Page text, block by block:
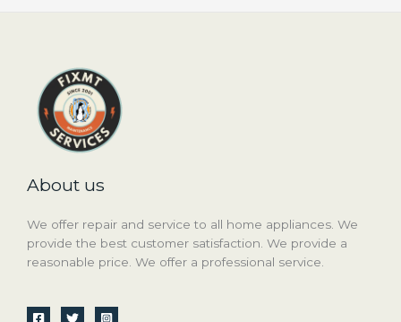
About us
We offer repair and service to all home appliances. We
provide the best customer satisfaction. We provide a
reasonable price. We offer a professional service.